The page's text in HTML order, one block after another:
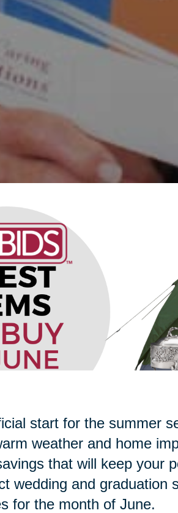
start for the summer
weather and home
that will keep your
wedding and graduation
for the month of June.